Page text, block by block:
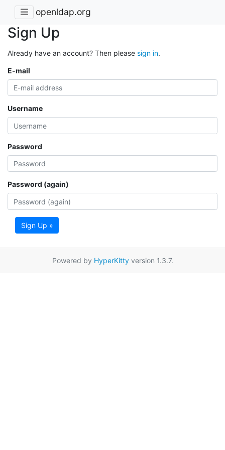
openldap.org
Sign Up
Already have an account? Then please sign in.
E-mail
Username
Password
Password (again)
Sign Up »
Powered by HyperKittyversion 1.3.7.